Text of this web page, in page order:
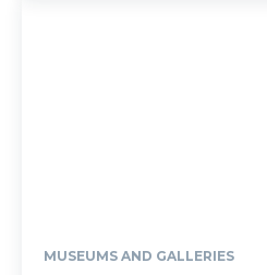
MUSEUMS AND GALLERIES